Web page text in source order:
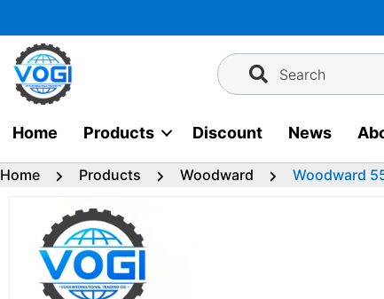
to
content
Search
Home Products Discount News
Home Products Woodward Woodward